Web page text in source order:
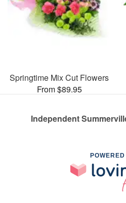
Springtime Mix Cut Flowers
From $89.95
Independent